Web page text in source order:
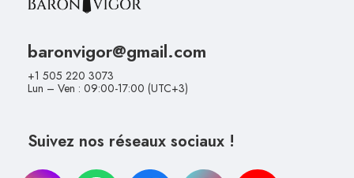
baronvigor@gmail.com
+1 505 220 3073
Lun – Ven : 09:00-17:00 (UTC+3)
Suivez nos réseaux sociaux !